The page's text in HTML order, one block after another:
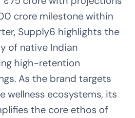
crore milestone within
Supply6 highlights the
of native Indian
high-retention
As the brand targets
wellness ecosystems, its
the core ethos of